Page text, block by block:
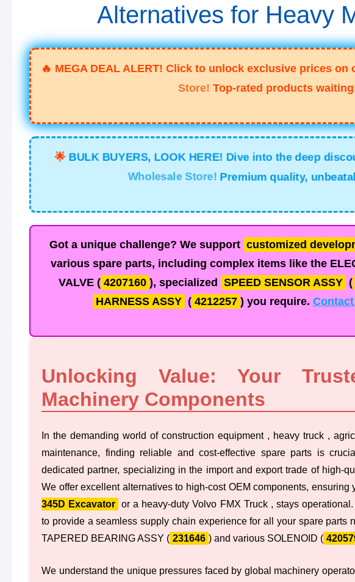
Alternatives for Heavy
🔥 MEGA DEAL ALERT! Click to unlock exclusive prices
Store! Top-rated products
🌟BULK BUYERS, LOOK HERE! Dive into the deep
Wholesale Store!Premium quality,
Got a unique challenge? We support customized
various spare parts, including complex items like the
VALVE( 4207160 ), specialized SPEED SENSOR ASSY (
HARNESS ASSY ( 4212257 ) you require.
Unlocking Value: Your
Machinery Components
In the demanding world of construction equipment , heavy truck ,
maintenance, finding reliable and cost-effective spare parts is
dedicated partner, specializing in the import and export trade of high-
We offer excellent alternatives to high-cost OEM components, ensuring
345D Excavator or a heavy-duty Volvo FMX Truck , stays
to provide a seamless supply chain experience for all your spare parts
TAPERED BEARING ASSY ( 231646 ) and various SOLENOID (
We understand the unique pressures faced by global machinery